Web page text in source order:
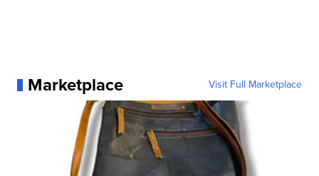
Marketplace Visit Full Marketplace